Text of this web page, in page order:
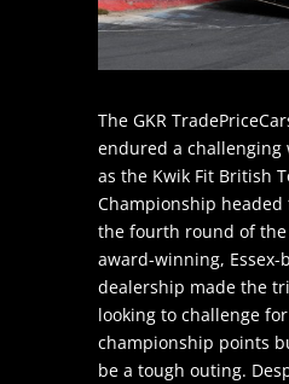
The GKR
endured a challenging
as the Kwik Fit British
Championship
the fourth round of the
award-winning, Essex-
dealership made the
looking to challenge
championship points
be a tough outing.